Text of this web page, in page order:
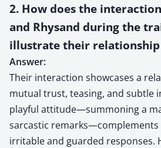
2. How does the
and Rhysand during the
illustrate their relationship
Answer:
Their interaction showcases a
mutual trust, teasing, and subtle
playful attitude—summoning a
sarcastic remarks—complements
irritable and guarded responses.